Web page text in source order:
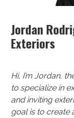
Jordan
Exteriors
Hi, I’m Jordan,
to specialize in
and inviting
goal is to create